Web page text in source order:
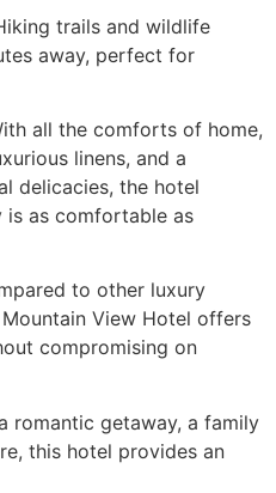
trails and wildlife
away, perfect for
all the comforts of home,
linens, and a
delicacies, the hotel
is as comfortable as
to other luxury
View Hotel offers
compromising on
romantic getaway, a family
this hotel provides an